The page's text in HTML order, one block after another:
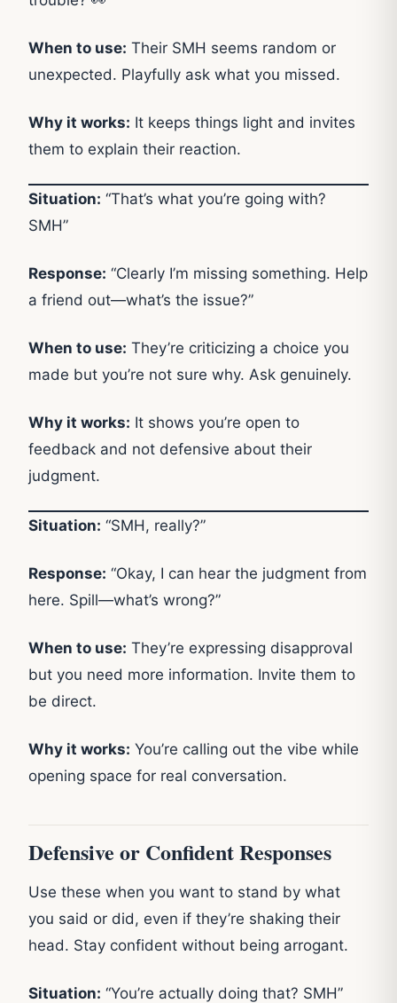
When to use: Their SMH seems random or
unexpected. Playfully ask what you missed.
Why it works: It keeps things light and invites
them to explain their reaction.
Situation: “That’s what you’re going with?
SMH”
Response: “Clearly I’m missing something. Help
a friend out—what’s the issue?”
When to use: They’re criticizing a choice you
made but you’re not sure why. Ask genuinely.
Why it works: It shows you’re open to
feedback and not defensive about their
judgment.
Situation: “SMH, really?”
Response: “Okay, I can hear the judgment from
here. Spill—what’s wrong?”
When to use: They’re expressing disapproval
but you need more information. Invite them to
be direct.
Why it works: You’re calling out the vibe while
opening space for real conversation.
Defensive or Confident Responses
Use these when you want to stand by what
you said or did, even if they’re shaking their
head. Stay confident without being arrogant.
Situation: “You’re actually doing that? SMH”